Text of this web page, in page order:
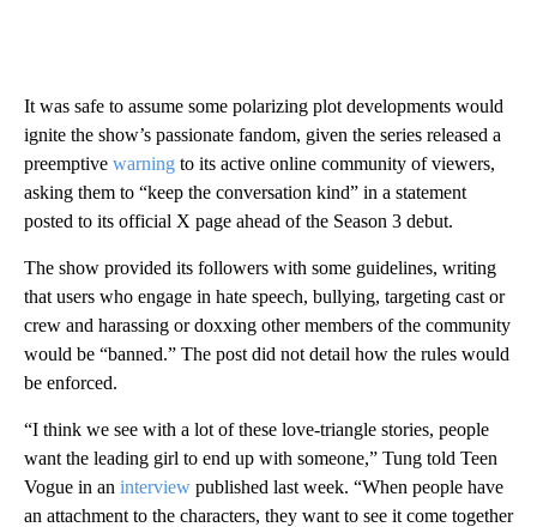
It was safe to assume some polarizing plot developments would
ignite the show’s passionate fandom, given the series released a
preemptive warning to its active online community of viewers,
asking them to “keep the conversation kind” in a statement
posted to its official X page ahead of the Season 3 debut.
The show provided its followers with some guidelines, writing
that users who engage in hate speech, bullying, targeting cast or
crew and harassing or doxxing other members of the community
would be “banned.” The post did not detail how the rules would
be enforced.
“I think we see with a lot of these love-triangle stories, people
want the leading girl to end up with someone,” Tung told Teen
Vogue in an interview published last week. “When people have
an attachment to the characters, they want to see it come together